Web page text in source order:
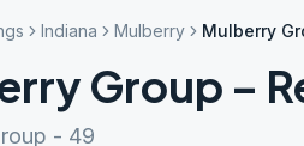
Indiana Mulberry Mulberry
Group –
- 49